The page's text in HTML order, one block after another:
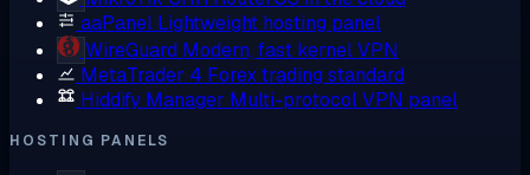
aaPanel Lightweight hosting panel
WireGuard Modern, fast kernel VPN
MetaTrader 4 Forex trading standard
Hiddify Manager Multi-protocol VPN panel
HOSTING PANELS